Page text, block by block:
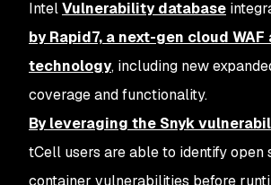
IntelVulnerability database
by Rapid7, a next-gen cloud WAF
technology, including new
coverage and functionality.
By leveraging the Snyk
tCell users are able to identify open
container vulnerabilities before